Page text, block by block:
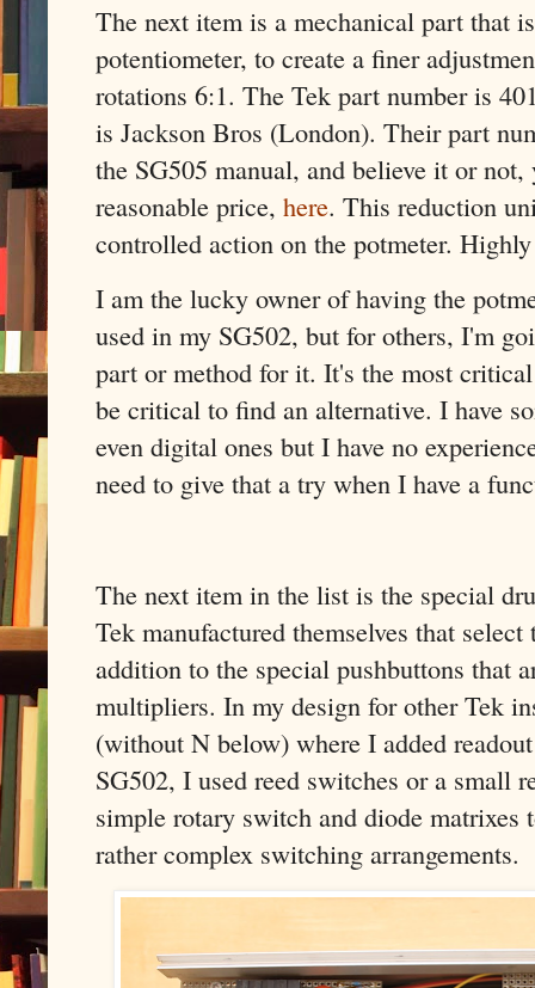
The next item is a mechanical part that
potentiometer, to create a finer
rotations 6:1. The Tek part number is
is Jackson Bros (London). Their part
the SG505 manual, and believe it or
reasonable price, here. This reduction
controlled action on the potmeter.
I am the lucky owner of having the
used in my SG502, but for others, I'm
part or method for it. It's the most
be critical to find an alternative. I have
even digital ones but I have no
need to give that a try when I have a
The next item in the list is the special
Tek manufactured themselves that
addition to the special pushbuttons that
multipliers. In my design for other Tek
(without N below) where I added
SG502, I used reed switches or a small
simple rotary switch and diode matrixes
rather complex switching arrangements.